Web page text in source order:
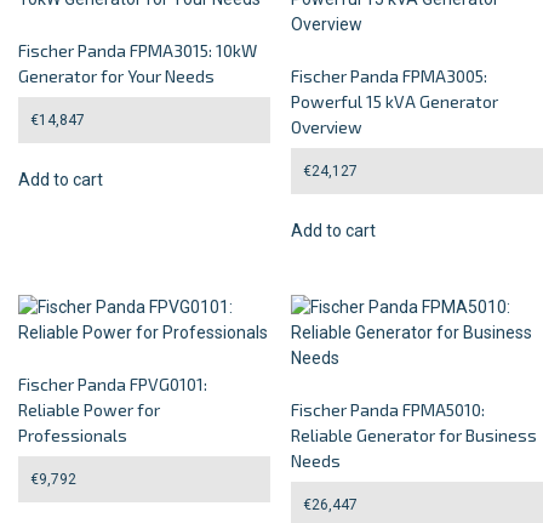
Fischer Panda FPMA3015: 10kW
Generator for Your Needs
€14,847
Add to cart
Fischer Panda FPMA3005:
Powerful 15 kVA Generator
Overview
€24,127
Add to cart
Fischer Panda FPVG0101:
Reliable Power for
Professionals
€9,792
Fischer Panda FPMA5010:
Reliable Generator for Business
Needs
€26,447